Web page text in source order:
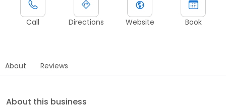
Call Directions Website Book
About Reviews
About this business